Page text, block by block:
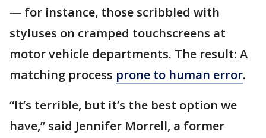
— for instance, those scribbled with
styluses on cramped touchscreens at
motor vehicle departments. The result: A
matching process prone to human error.
“It’s terrible, but it’s the best option we
have,” said Jennifer Morrell, a former